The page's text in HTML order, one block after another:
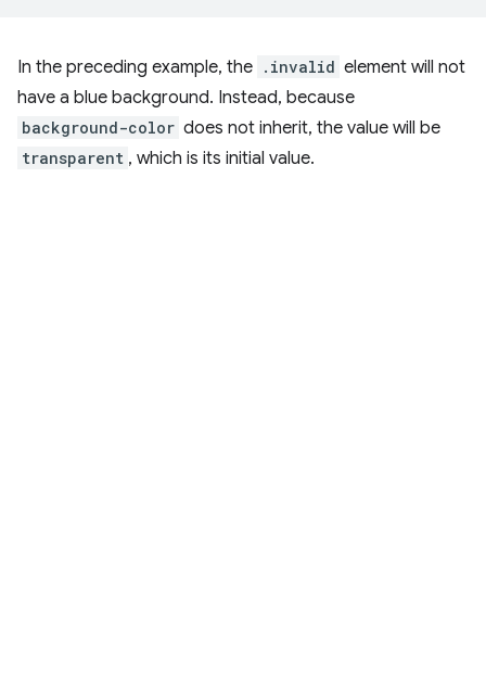
In the preceding example, the .invalid element will not
have a blue background. Instead, because
background-color does not inherit, the value will be
transparent , which is its initial value.